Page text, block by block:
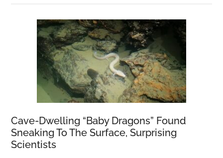
Cave-Dwelling “Baby Dragons” Found
Sneaking To The Surface, Surprising
Scientists